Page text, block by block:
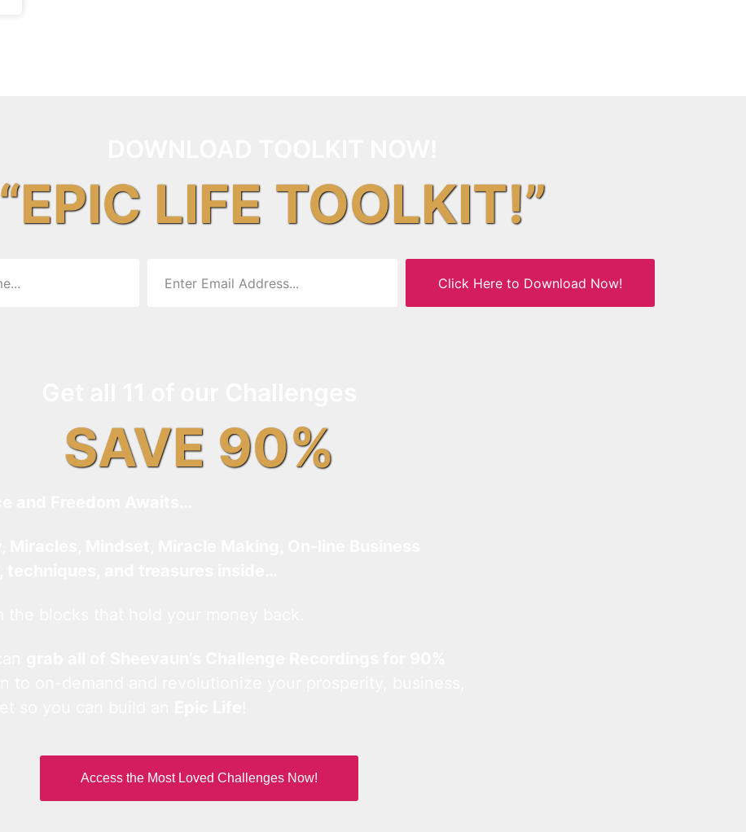
“EPIC LIFE TOOLKIT!”
Click Here to Download Now!
SAVE 90%
Access the Most Loved Challenges Now!